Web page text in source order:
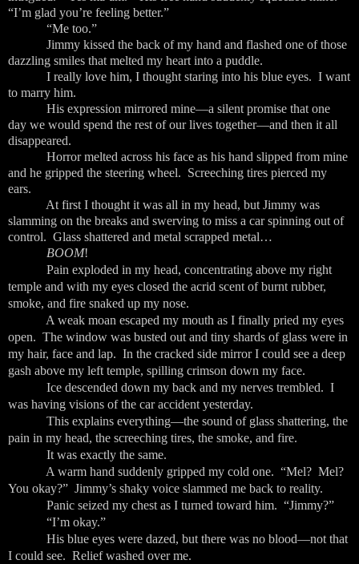
“I’m glad you’re feeling better.”
“Me too.”
Jimmy kissed the back of my hand and flashed one of those
dazzling smiles that melted my heart into a puddle.
I really love him, I thought staring into his blue eyes. I want
to marry him.
His expression mirrored mine—a silent promise that one
day we would spend the rest of our lives together—and then it all
disappeared.
Horror melted across his face as his hand slipped from mine
and he gripped the steering wheel. Screeching tires pierced my
ears.
At first I thought it was all in my head, but Jimmy was
slamming on the breaks and swerving to miss a car spinning out of
control. Glass shattered and metal scrapped metal…
BOOM!
Pain exploded in my head, concentrating above my right
temple and with my eyes closed the acrid scent of burnt rubber,
smoke, and fire snaked up my nose.
A weak moan escaped my mouth as I finally pried my eyes
open. The window was busted out and tiny shards of glass were in
my hair, face and lap. In the cracked side mirror I could see a deep
gash above my left temple, spilling crimson down my face.
Ice descended down my back and my nerves trembled. I
was having visions of the car accident yesterday.
This explains everything—the sound of glass shattering, the
pain in my head, the screeching tires, the smoke, and fire.
It was exactly the same.
A warm hand suddenly gripped my cold one. “Mel? Mel?
You okay?” Jimmy’s shaky voice slammed me back to reality.
Panic seized my chest as I turned toward him. “Jimmy?”
“I’m okay.”
His blue eyes were dazed, but there was no blood—not that
I could see. Relief washed over me.